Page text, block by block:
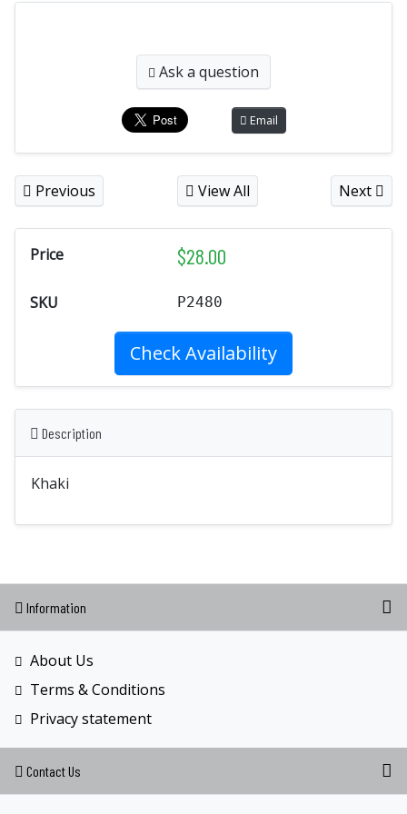
Ask a question
Email
Previous View All Next
Price $28.00
SKU P2480
Check Availability
Description
Khaki
Information
About Us
Terms & Conditions
Privacy statement
Contact Us